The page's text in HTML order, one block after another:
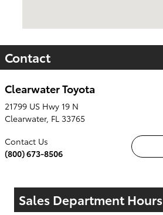
Contact
Clearwater Toyota
21799 US Hwy 19 N
Clearwater, FL 33765
Contact Us
(800) 673-8506
Sales Department Hours